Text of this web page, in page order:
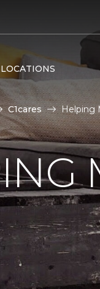
LOCATIONS
C1cares Helping